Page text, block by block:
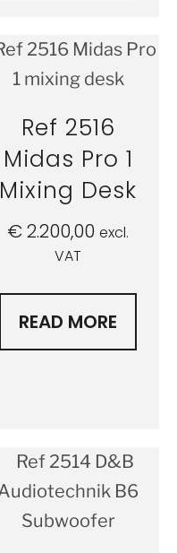
Ref 2516
Midas Pro 1
Mixing Desk
€2.200,00 excl.
VAT
READ MORE